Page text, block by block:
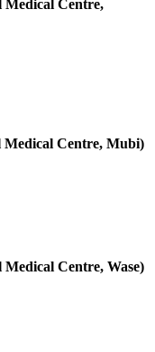
Medical Centre,
Medical Centre, Mubi)
Centre, Wase)